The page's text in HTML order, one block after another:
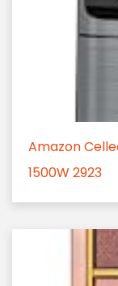
Amazon
1500W 2923